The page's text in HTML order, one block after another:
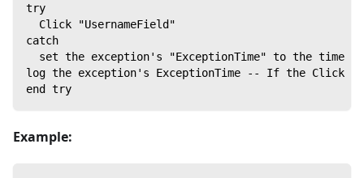
try
  Click "UsernameField"
catch
  set the exception's "ExceptionTime" to the time
log the exception's ExceptionTime -- If the Click
end try
Example: